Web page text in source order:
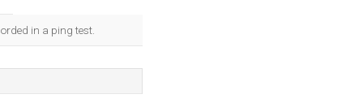
in a ping test.